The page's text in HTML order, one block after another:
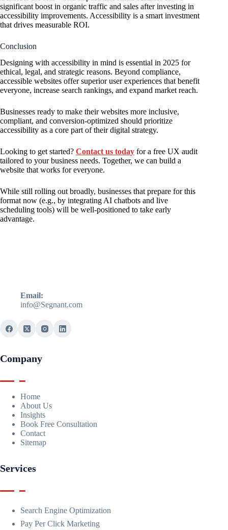
significant boost in organic traffic and sales after investing in
accessibility improvements. Accessibility is a smart investment
that drives measurable ROI.
Conclusion
Designing with accessibility in mind is essential in 2025 for
ethical, legal, and strategic reasons. Beyond compliance,
accessible websites offer superior user experiences that benefit
everyone, increase search rankings, and expand market reach.
Businesses ready to make their websites more inclusive,
compliant, and conversion-optimized should prioritize
accessibility as a core part of their digital strategy.
Looking to get started? Contact us today for a free UX audit
tailored to your business needs. Together, we can build a
website that works for everyone.
While still rolling out broadly, businesses that prepare for this
format now (e.g., by integrating AI chatbots and live
scheduling tools) will be well-positioned to take early
advantage.
Email:
info@Segnant.com
Company
Home
About Us
Insights
Book Free Consultation
Contact
Sitemap
Services
Search Engine Optimization
Pay Per Click Marketing